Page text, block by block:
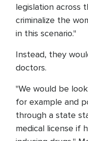
legislation across
criminalize the
in this scenario."
Instead, they
doctors.
"We would be
for example and
through a state
medical license if